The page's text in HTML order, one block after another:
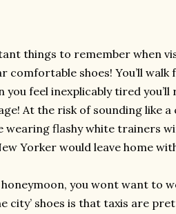
things to remember when
comfortable shoes! You’ll
feel inexplicably tired
At the risk of sounding like a
wearing flashy white trainers
Yorker would leave home
you wont want to
city’ shoes is that taxis are